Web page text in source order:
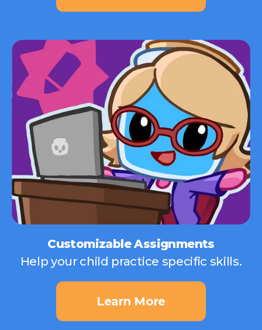
Customizable Assignments
Help your child practice specific skills.
Learn More